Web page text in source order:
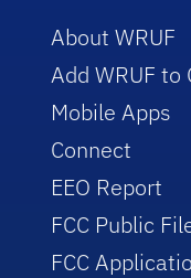
About WRUF
Add WRUF to
Mobile Apps
Connect
EEO Report
FCC Public
FCC